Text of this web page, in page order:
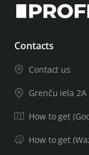
Contacts
Contact us
Grenču iela 2A
How to get
How to get